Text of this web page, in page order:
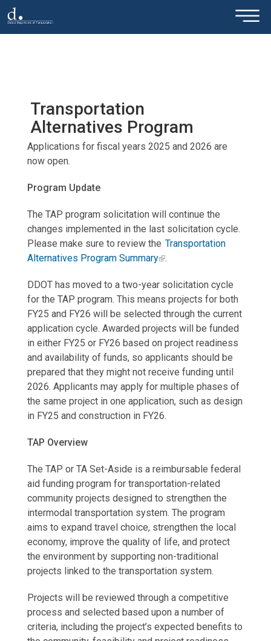
Skip to main content ×
Transportation
Alternatives Program
Applications for fiscal years 2025 and 2026 are
now open.
Program Update
The TAP program solicitation will continue the
changes implemented in the last solicitation cycle.
Please make sure to review the Transportation
Alternatives Program Summary
.
DDOT has moved to a two-year solicitation cycle
for the TAP program. This means projects for both
FY25 and FY26 will be selected through the current
application cycle. Awarded projects will be funded
in either FY25 or FY26 based on project readiness
and availability of funds, so applicants should be
prepared that they might not receive funding until
2026. Applicants may apply for multiple phases of
the same project in one application, such as design
in FY25 and construction in FY26.
TAP Overview
The TAP or TA Set-Aside is a reimbursable federal
aid funding program for transportation-related
community projects designed to strengthen the
intermodal transportation system. The program
aims to expand travel choice, strengthen the local
economy, improve the quality of life, and protect
the environment by supporting non-traditional
projects linked to the transportation system.
Projects will be reviewed through a competitive
process and selected based upon a number of
criteria, including the project’s expected benefits to